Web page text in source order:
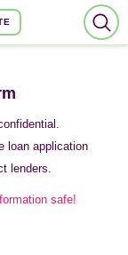
loan application
lenders.
safe!